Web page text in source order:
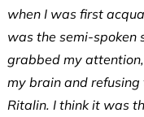
when I was first
was the semi-spoken
grabbed my
my brain and refusing
Ritalin. I think it was